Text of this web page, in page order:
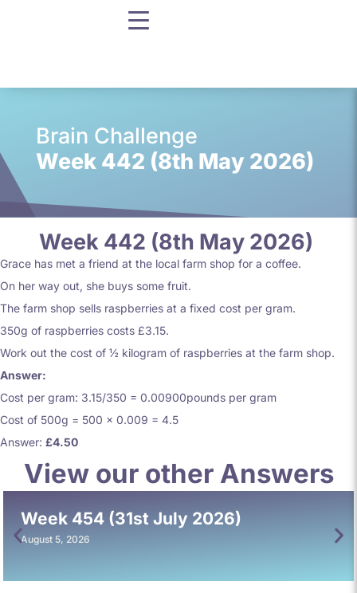
Brain Challenge
Week 442 (8th May 2026)
Week 442 (8th May 2026)
Grace has met a friend at the local farm shop for a coffee.
On her way out, she buys some fruit.
The farm shop sells raspberries at a fixed cost per gram.
350g of raspberries costs £3.15.
Work out the cost of ½ kilogram of raspberries at the farm shop.
Answer:
Cost per gram: 3.15/350 = 0.00900pounds per gram
Cost of 500g = 500 x 0.009 = 4.5
Answer: £4.50
View our other Answers
Week 454 (31st July 2026)
August 5, 2026